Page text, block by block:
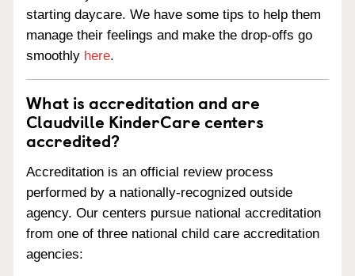
starting daycare. We have some tips to help them
manage their feelings and make the drop-offs go
smoothly here.
What is accreditation and are
Claudville KinderCare centers
accredited?
Accreditation is an official review process
performed by a nationally-recognized outside
agency. Our centers pursue national accreditation
from one of three national child care accreditation
agencies: